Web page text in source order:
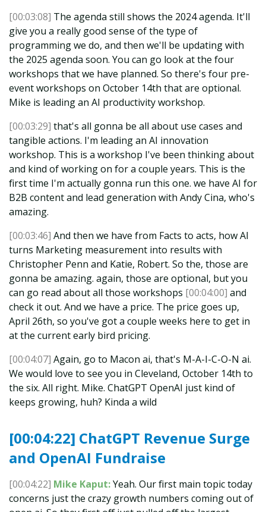
[00:03:08] The agenda still shows the 2024 agenda. It'll
give you a really good sense of the type of
programming we do, and then we'll be updating with
the 2025 agenda soon. You can go look at the four
workshops that we have planned. So there's four pre-
event workshops on October 14th that are optional.
Mike is leading an AI productivity workshop.
[00:03:29] that's all gonna be all about use cases and
tangible actions. I'm leading an AI innovation
workshop. This is a workshop I've been thinking about
and kind of working on for a couple years. This is the
first time I'm actually gonna run this one. we have AI for
B2B content and lead generation with Andy Cina, who's
amazing.
[00:03:46] And then we have from Facts to acts, how AI
turns Marketing measurement into results with
Christopher Penn and Katie, Robert. So the, those are
gonna be amazing. again, those are optional, but you
can go read about all those workshops [00:04:00] and
check it out. And we have a price. The price goes up,
April 26th, so you've got a couple weeks here to get in
at the current early bird pricing.
[00:04:07] Again, go to Macon ai, that's M-A-I-C-O-N ai.
We would love to see you in Cleveland, October 14th to
the six. All right. Mike. ChatGPT OpenAI just kind of
keeps growing, huh? Kinda a wild
[00:04:22] ChatGPT Revenue Surge
and OpenAI Fundraise
[00:04:22] Mike Kaput:Yeah. Our first main topic today
concerns just the crazy growth numbers coming out of